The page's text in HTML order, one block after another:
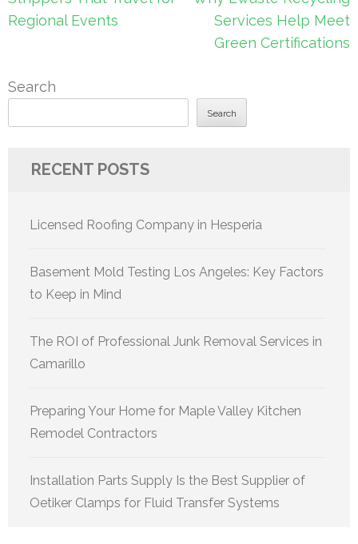
navigation
Regional Events
Services Help Meet
Green Certifications
Search
Search
RECENT POSTS
Licensed Roofing Company in Hesperia
Basement Mold Testing Los Angeles: Key Factors
to Keep in Mind
The ROI of Professional Junk Removal Services in
Camarillo
Preparing Your Home for Maple Valley Kitchen
Remodel Contractors
Installation Parts Supply Is the Best Supplier of
Oetiker Clamps for Fluid Transfer Systems